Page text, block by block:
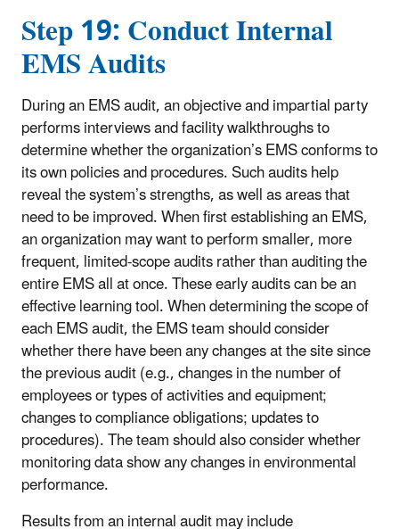
Step 19: Conduct Internal
EMS Audits
During an EMS audit, an objective and impartial party
performs interviews and facility walkthroughs to
determine whether the organization’s EMS conforms to
its own policies and procedures. Such audits help
reveal the system’s strengths, as well as areas that
need to be improved. When first establishing an EMS,
an organization may want to perform smaller, more
frequent, limited-scope audits rather than auditing the
entire EMS all at once. These early audits can be an
effective learning tool. When determining the scope of
each EMS audit, the EMS team should consider
whether there have been any changes at the site since
the previous audit (e.g., changes in the number of
employees or types of activities and equipment;
changes to compliance obligations; updates to
procedures). The team should also consider whether
monitoring data show any changes in environmental
performance.
Results from an internal audit may include